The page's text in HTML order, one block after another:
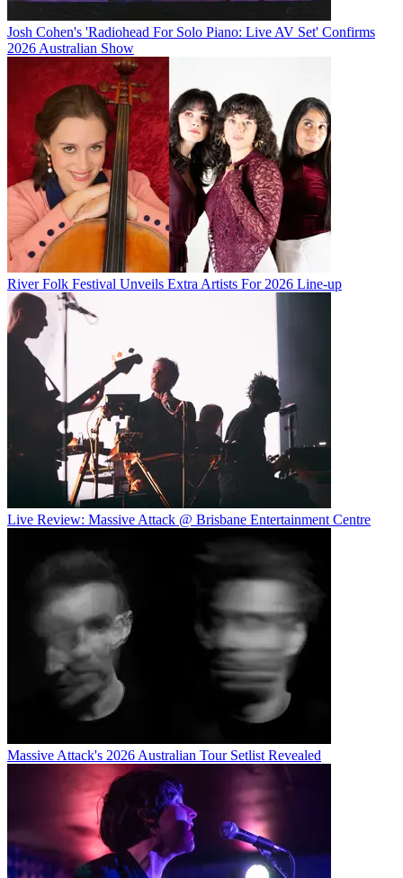
Josh Cohen's 'Radiohead For Solo Piano: Live AV Set' Confirms
2026 Australian Show
River Folk Festival Unveils Extra Artists For 2026 Line-up
Live Review: Massive Attack @ Brisbane Entertainment Centre
Massive Attack's 2026 Australian Tour Setlist Revealed